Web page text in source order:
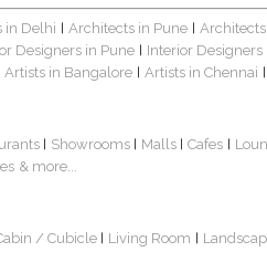
in Delhi | Architects in Pune |
Designers in Pune | Interior
Artists in Bangalore | Artists in Chennai |
| Showrooms | Malls | Cafes |
& more...
/ Cubicle | Living Room |